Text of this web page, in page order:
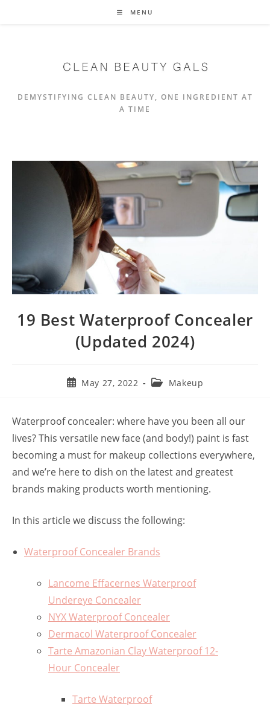
MENU
DEMYSTIFYING CLEAN BEAUTY, ONE INGREDIENT AT
A TIME
19 Best Waterproof Concealer
(Updated 2024)
PostMay 27, 2022
Post Makeup
Waterproof concealer: where have you been all our
lives? This versatile new face (and body!) paint is fast
becoming a must for makeup collections everywhere,
and we’re here to dish on the latest and greatest
brands making products worth mentioning.
In this article we discuss the following:
Waterproof Concealer Brands
Lancome Effacernes Waterproof
Undereye Concealer
NYX Waterproof Concealer
Dermacol Waterproof Concealer
Tarte Amazonian Clay Waterproof 12-
Hour Concealer
Tarte Waterproof